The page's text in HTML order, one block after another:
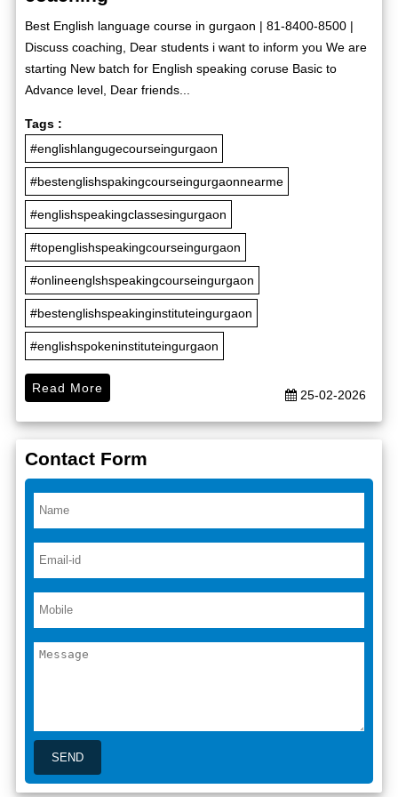
Best English language course in gurgaon | 81-8400-8500 |
Discuss coaching, Dear students i want to inform you We are
starting New batch for English speaking coruse Basic to
Advance level, Dear friends...
Tags :
#englishlangugecourseingurgaon
#bestenglishspakingcourseingurgaonnearme
#englishspeakingclassesingurgaon
#topenglishspeakingcourseingurgaon
#onlineenglshspeakingcourseingurgaon
#bestenglishspeakinginstituteingurgaon
#englishspokeninstituteingurgaon
25-02-2026
Read More
Contact Form